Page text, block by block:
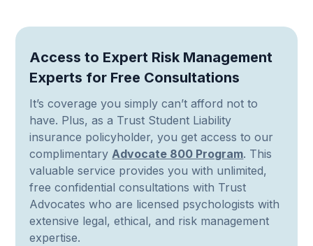
Access to Expert Risk Management
Experts for Free Consultations
It’s coverage you simply can’t afford not to
have. Plus, as a Trust Student Liability
insurance policyholder, you get access to our
complimentaryAdvocate 800 Program. This
valuable service provides you with unlimited,
free confidential consultations with Trust
Advocates who are licensed psychologists with
extensive legal, ethical, and risk management
expertise.